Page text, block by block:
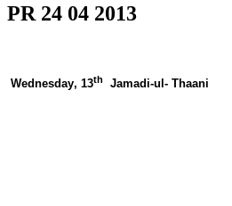
PR 24 04 2013
Wednesday, 13th Jamadi-ul- Thaani